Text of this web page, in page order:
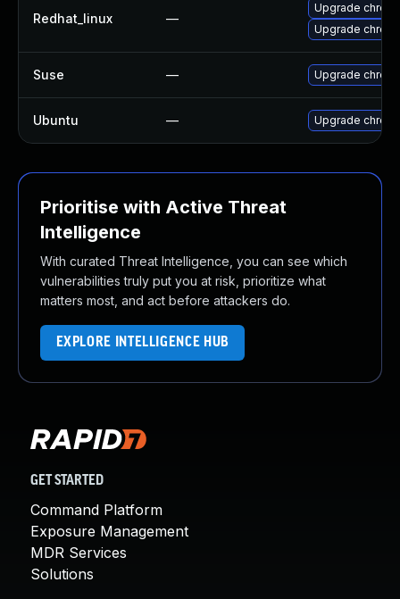
Redhat_linux —
Upgrade
Upgrade
Suse — Upgrade
Ubuntu — Upgrade
Prioritise with Active Threat
Intelligence
With curated Threat Intelligence, you can see which
vulnerabilities truly put you at risk, prioritize what
matters most, and act before attackers do.
EXPLORE INTELLIGENCE HUB
GET STARTED
Command Platform
Exposure Management
MDR Services
Solutions